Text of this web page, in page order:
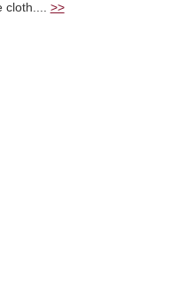
cloth.... >>